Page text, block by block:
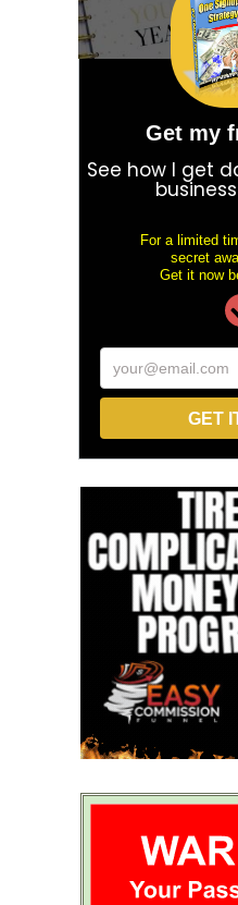
Get my
See how I get
For a limited
secret
Get it now
your@email.com
GET